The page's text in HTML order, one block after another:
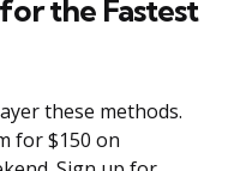
the Fastest
these methods.
for $150 on